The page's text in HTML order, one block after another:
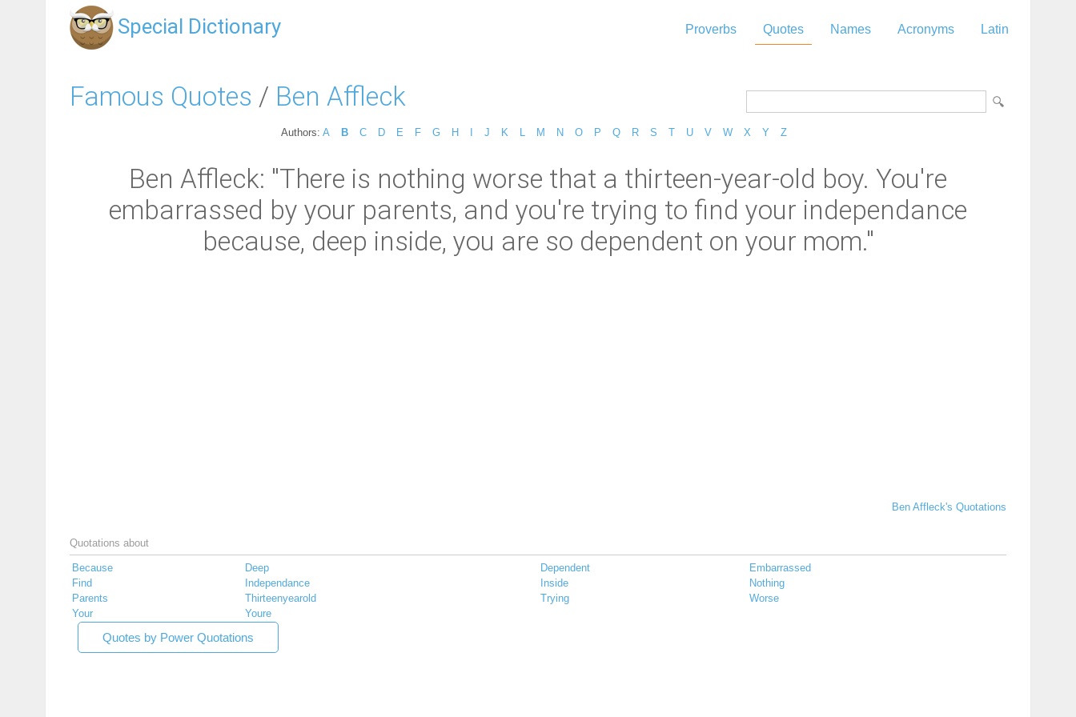
Special Dictionary Proverbs Quotes Names Acronyms Latin
Famous Quotes / Ben Affleck
Authors: A B C D E F G H J K M N O P Q R S T U V W X Y Z
Ben Affleck: "There is nothing worse that a thirteen-year-old boy. You're
embarrassed by your parents, and you're trying to find your independance
because, deep inside, you are so dependent on your mom."
Ben Affleck's Quotations
Quotations about
Because Deep Dependent
Embarrassed
Find
Independance Inside
Nothing
Parents
Thirteenyearold Trying
Worse
Your
Youre
Quotes by Power Quotations